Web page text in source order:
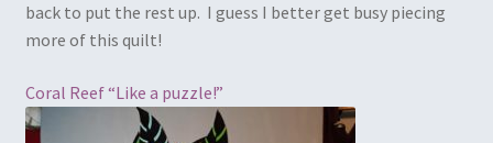
back to put the rest up. I guess I better get busy piecing
more of this quilt!
Coral Reef “Like a puzzle!”